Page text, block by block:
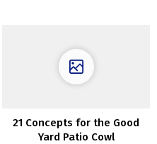
21 Concepts for the Good
Yard Patio Cowl